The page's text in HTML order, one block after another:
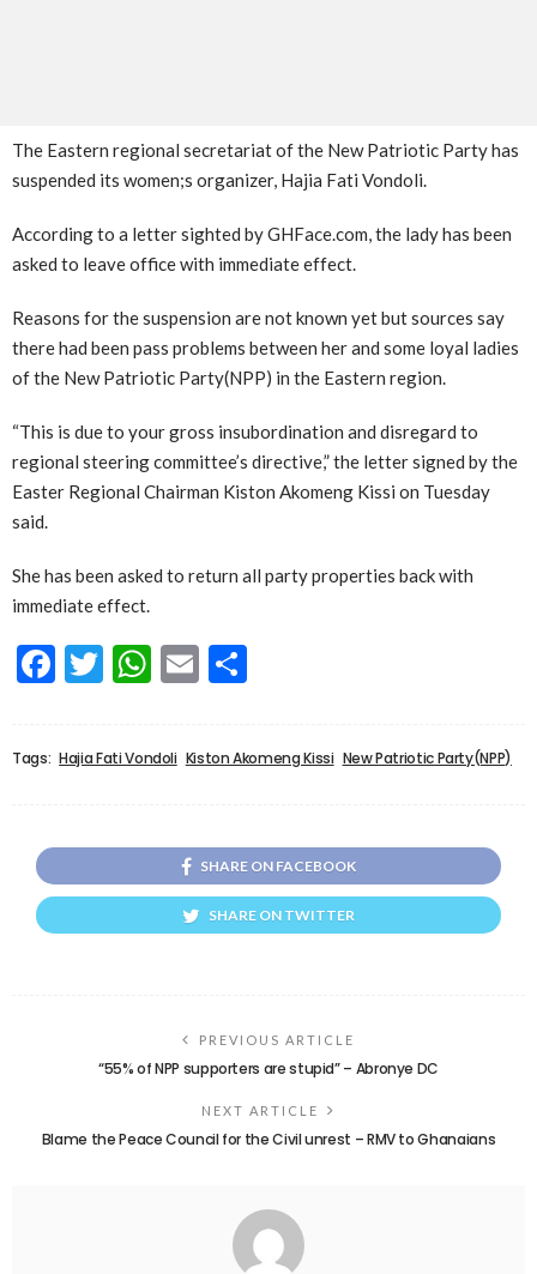
The Eastern regional secretariat of the New Patriotic Party has
suspended its women;s organizer, Hajia Fati Vondoli.
According to a letter sighted by GHFace.com, the lady has been
asked to leave office with immediate effect.
Reasons for the suspension are not known yet but sources say
there had been pass problems between her and some loyal ladies
of the New Patriotic Party(NPP) in the Eastern region.
“This is due to your gross insubordination and disregard to
regional steering committee’s directive,” the letter signed by the
Easter Regional Chairman Kiston Akomeng Kissi on Tuesday
said.
She has been asked to return all party properties back with
immediate effect.
Facebook
Twitter
WhatsApp
Email
Tags: Hajia Fati Vondoli Kiston Akomeng Kissi New Patriotic Party(NPP)
SHARE ON FACEBOOK
SHARE ON TWITTER
PREVIOUS ARTICLE
“55% of NPP supporters are stupid” – Abronye DC
NEXT ARTICLE
Blame the Peace Council for the Civil unrest – RMV to Ghanaians